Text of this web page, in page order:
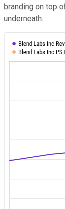
branding on top
underneath.